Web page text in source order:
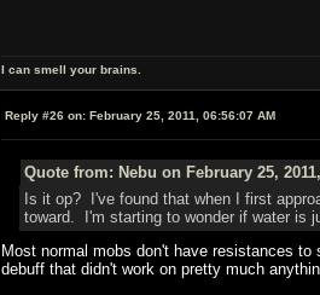
I can smell your brains.
Reply #26 on: February 25, 2011, 06:56:07 AM
Quote from: Nebu on February 25,
Is it op? I've found that when I first
toward. I'm starting to wonder if water is
Most normal mobs don't have resistances
debuff that didn't work on pretty much